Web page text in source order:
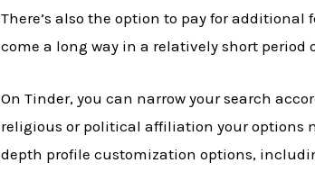
There’s also the option to pay for
come a long way in a relatively short period
On Tinder, you can narrow your search
religious or political affiliation your options
depth profile customization options,